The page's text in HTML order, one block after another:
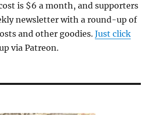
solid
debut
is $6 a month, and supporters
newsletter with a round-up of
and other goodies.Just click
via Patreon.